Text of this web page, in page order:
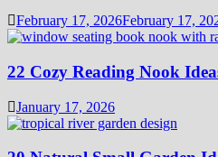
February 17, 2026February 17,
22 Cozy Reading Nook
January 17, 2026